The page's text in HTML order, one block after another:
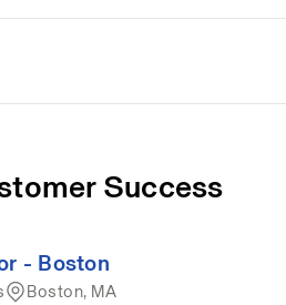
Success
- Boston
Boston, MA